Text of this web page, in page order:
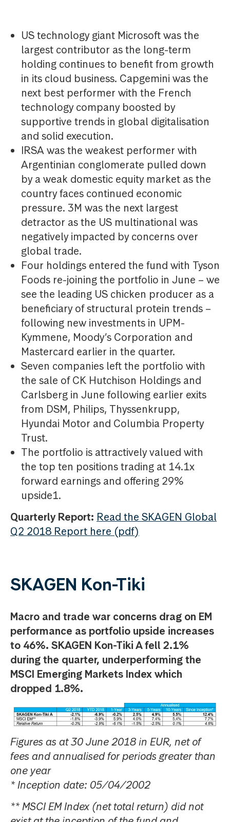
US technology giant Microsoft was the
largest contributor as the long-term
holding continues to benefit from growth
in its cloud business. Capgemini was the
next best performer with the French
technology company boosted by
supportive trends in global digitalisation
and solid execution.
IRSA was the weakest performer with
Argentinian conglomerate pulled down
by a weak domestic equity market as the
country faces continued economic
pressure. 3M was the next largest
detractor as the US multinational was
negatively impacted by concerns over
global trade.
Four holdings entered the fund with Tyson
Foods re-joining the portfolio in June – we
see the leading US chicken producer as a
beneficiary of structural protein trends –
following new investments in UPM-
Kymmene, Moody’s Corporation and
Mastercard earlier in the quarter.
Seven companies left the portfolio with
the sale of CK Hutchison Holdings and
Carlsberg in June following earlier exits
from DSM, Philips, Thyssenkrupp,
Hyundai Motor and Columbia Property
Trust.
The portfolio is attractively valued with
the top ten positions trading at 14.1x
forward earnings and offering 29%
upside1.
Quarterly Report: Read the SKAGEN Global
Q2 2018 Report here (pdf)
SKAGEN Kon-Tiki
Macro and trade war concerns drag on EM
performance as portfolio upside increases
to 46%. SKAGEN Kon-Tiki A fell 2.1%
during the quarter, underperforming the
MSCI Emerging Markets Index which
dropped 1.8%.
Figures as at 30 June 2018 in EUR, net of
fees and annualised for periods greater than
one year
* Inception date: 05/04/2002
** MSCI EM Index (net total return) did not